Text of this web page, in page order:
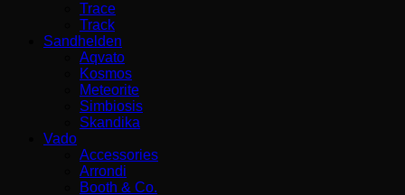
Trace
Track
Sandhelden
Aqvato
Kosmos
Meteorite
Simbiosis
Skandika
Vado
Accessories
Arrondi
Booth & Co.